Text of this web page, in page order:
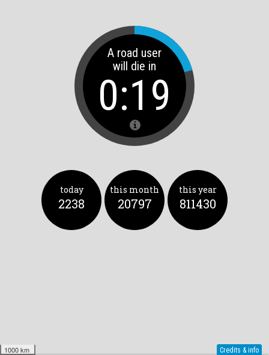
1000 km
A road user
will die in
0:19
today
2238
this month
20797
this year
811430
Credits & info